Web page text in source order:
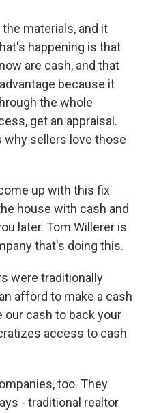
the materials, and it
happening is that
are cash, and that
because it
the whole
get an appraisal.
why sellers love those
up with this fix
house with cash and
later. Tom Willerer is
that's doing this.
were traditionally
afford to make a cash
our cash to back your
access to cash
too. They
- traditional realtor